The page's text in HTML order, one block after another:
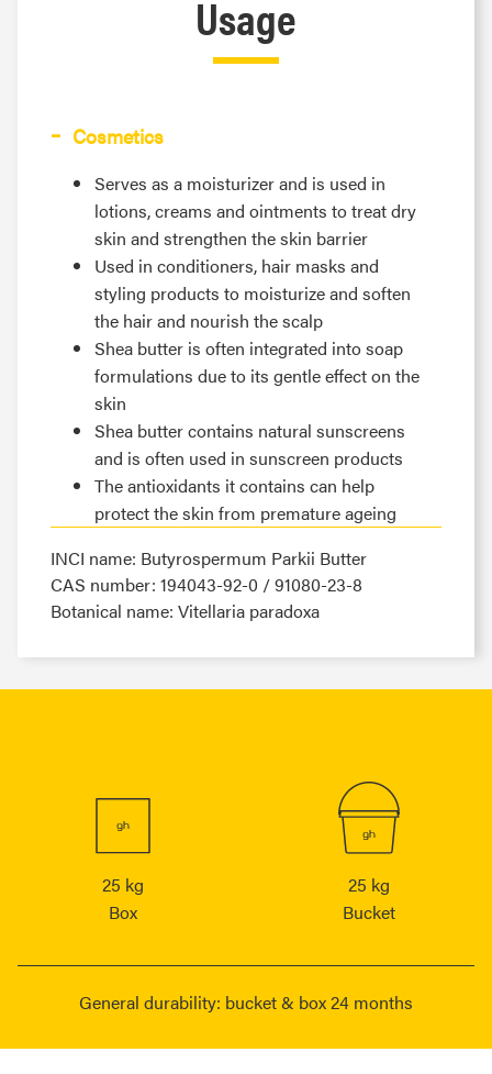
Usage
Cosmetics
Serves as a moisturizer and is used in
lotions, creams and ointments to treat dry
skin and strengthen the skin barrier
Used in conditioners, hair masks and
styling products to moisturize and soften
the hair and nourish the scalp
Shea butter is often integrated into soap
formulations due to its gentle effect on the
skin
Shea butter contains natural sunscreens
and is often used in sunscreen products
The antioxidants it contains can help
protect the skin from premature ageing
INCI name: Butyrospermum Parkii Butter
CAS number: 194043-92-0 / 91080-23-8
Botanical name: Vitellaria paradoxa
25 kg
Box
25 kg
Bucket
General durability: bucket & box 24 months